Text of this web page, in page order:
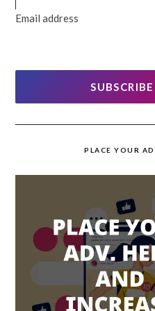
Email address
SUBSCRIBE
PLACE YOUR